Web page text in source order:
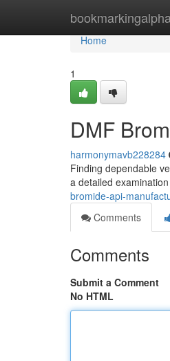
Home
Home
1
DMF
harmonymavb228284
Finding dependable
a detailed
bromide-api-
Comments
Comments
Submit a Comment
No HTML